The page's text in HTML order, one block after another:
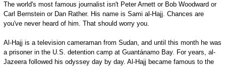
The world's most famous journalist isn't Peter Arnett or Bob Woodward or
Carl Bernstein or Dan Rather. His name is Sami al-Hajj. Chances are
you've never heard of him. That should worry you.
Al-Hajj is a television cameraman from Sudan, and until this month he was
a prisoner in the U.S. detention camp at Guantánamo Bay. For years, al-
Jazeera followed his odyssey day by day. Al-Hajj became famous to the